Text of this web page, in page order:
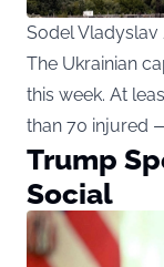
Sodel
The Ukrainian
this week. At
than 70 injured
Trump
Social